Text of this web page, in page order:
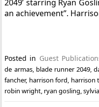
2049’ starring Ryan
an achievement”.
Posted in Guest
de armas, blade runner 2049,
fancher, harrison ford, harrison
robin wright, ryan gosling,